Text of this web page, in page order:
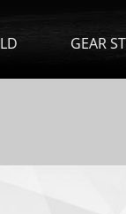
GEAR